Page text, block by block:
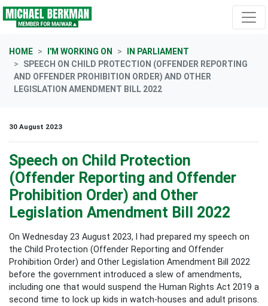
Skip navigation
HOME I'M WORKING ON
IN PARLIAMENT
SPEECH ON CHILD PROTECTION (OFFENDER REPORTING
AND OFFENDER PROHIBITION ORDER) AND OTHER
LEGISLATION AMENDMENT BILL 2022
30 August 2023
Speech on Child Protection
(Offender Reporting and Offender
Prohibition Order) and Other
Legislation Amendment Bill 2022
On Wednesday 23 August 2023, I had prepared my speech on
the Child Protection (Offender Reporting and Offender
Prohibition Order) and Other Legislation Amendment Bill 2022
before the government introduced a slew of amendments,
including one that would suspend the Human Rights Act 2019 a
second time to lock up kids in watch-houses and adult prisons.